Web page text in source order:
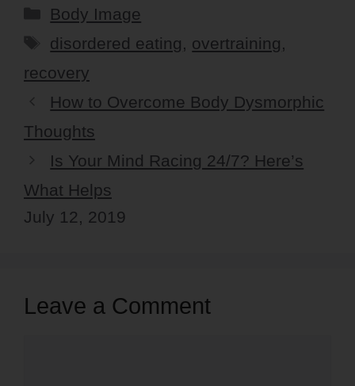
Categories
Body Image
Tags
disordered eating, overtraining,
recovery
How to Overcome Body Dysmorphic
Thoughts
Is Your Mind Racing 24/7? Here’s
What Helps
July 12, 2019
Leave a Comment